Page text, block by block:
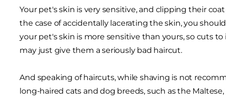
Your pet's skin is very sensitive, and clipping their
the case of accidentally lacerating the skin, you
your pet's skin is more sensitive than yours, so cuts
may just give them a seriously bad haircut.
And speaking of haircuts, while shaving is not
long-haired cats and dog breeds, such as the